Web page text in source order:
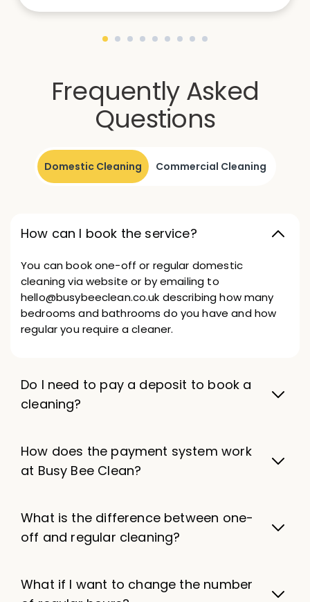
Frequently Asked
Questions
Domestic Cleaning Commercial Cleaning
How can I book the service?
You can book one-off or regular domestic
cleaning via website or by emailing to
hello@busybeeclean.co.uk describing how many
bedrooms and bathrooms do you have and how
regular you require a cleaner.
Do I need to pay a deposit to book a
cleaning?
How does the payment system work
at Busy Bee Clean?
What is the difference between one-
off and regular cleaning?
What if I want to change the number